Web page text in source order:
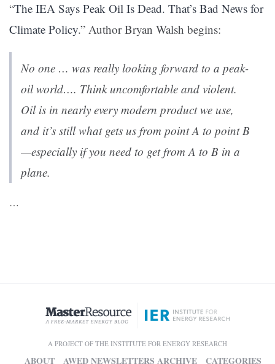
“The IEA Says Peak Oil Is Dead. That’s Bad News for
Climate Policy.” Author Bryan Walsh begins:
No one … was really looking forward to a peak-
oil world…. Think uncomfortable and violent.
Oil is in nearly every modern product we use,
and it’s still what gets us from point A to point B
—especially if you need to get from A to B in a
plane.
…
A PROJECT OF THE INSTITUTE FOR ENERGY RESEARCH
ABOUT AWED NEWSLETTERS ARCHIVE CATEGORIES